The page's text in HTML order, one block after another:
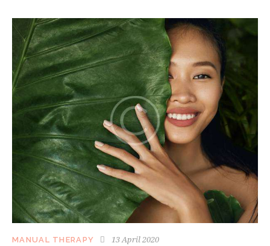
MANUAL THERAPY 13 April 2020